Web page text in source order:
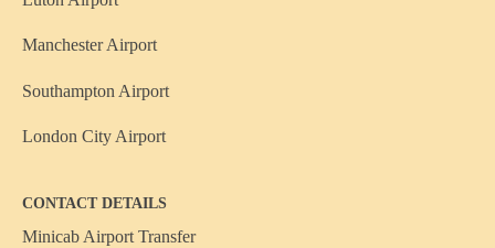
Manchester Airport
Southampton Airport
London City Airport
CONTACT DETAILS
Minicab Airport Transfer